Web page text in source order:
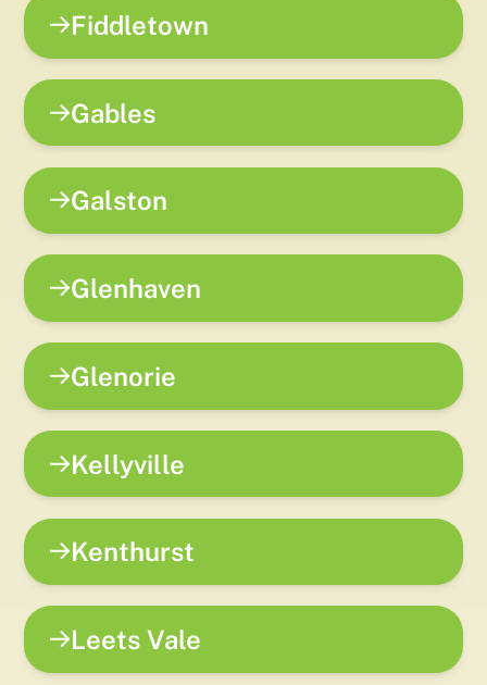
Fiddletown
Gables
Galston
Glenhaven
Glenorie
Kellyville
Kenthurst
Leets Vale